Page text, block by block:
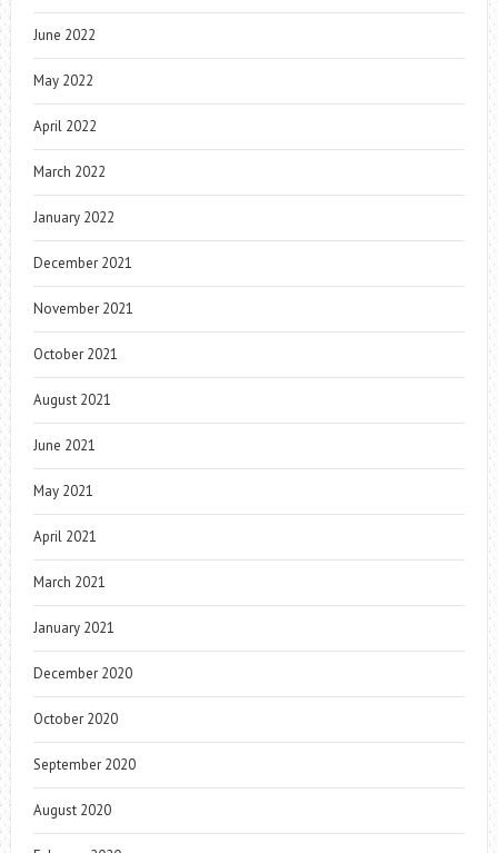
June 2022
May 2022
April 2022
March 2022
January 2022
December 2021
November 2021
October 2021
August 2021
June 2021
May 2021
April 2021
March 2021
January 2021
December 2020
October 2020
September 2020
August 2020